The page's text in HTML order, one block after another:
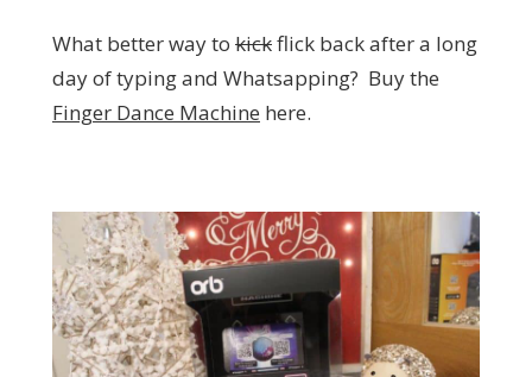
What better way to kickflick back after a long
day of typing and Whatsapping? Buy the
Finger Dance Machine here.